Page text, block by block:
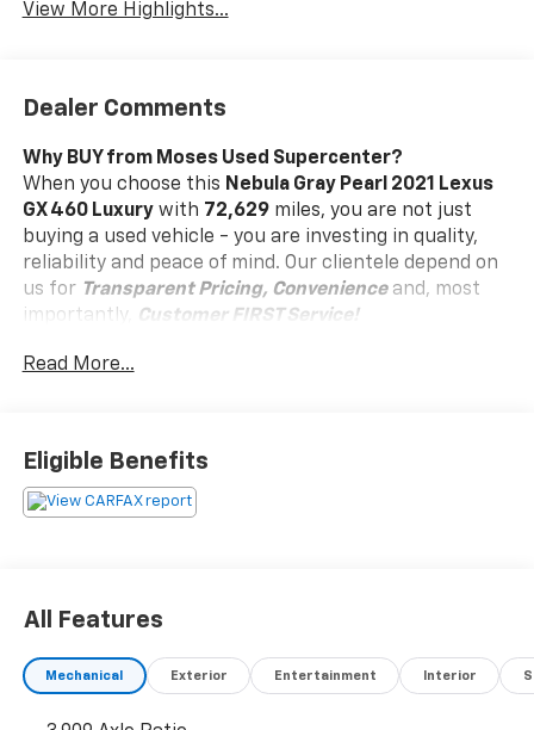
View More Highlights...
Dealer Comments
Why BUY from Moses Used Supercenter?
When you choose this Nebula Gray Pearl 2021 Lexus
GX 460 Luxurywith 72,629miles, you are not just
buying a used vehicle - you are investing in quality,
reliability and peace of mind. Our clientele depend on
us for Transparent Pricing, Convenienceand, most
importantly,
Customer FIRST Service!
What this vehicle includes:
Panoramic View And Multi-Terrain Monitors
Accessory Package ($310 Value)
Cargo Net
Key Gloves
Alloy Wheel Locks
Read More...
Eligible Benefits
All Features
Mechanical Exterior Entertainment Interior